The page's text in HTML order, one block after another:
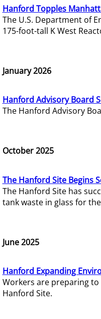
Hanford Topples
The U.S. Department of
175-foot-tall K West
January 2026
Hanford Advisory Board
The Hanford Advisory
October 2025
The Hanford Site Begins
The Hanford Site has
tank waste in glass for
June 2025
Hanford Expanding
Workers are preparing to
Hanford Site.